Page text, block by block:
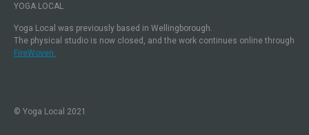
YOGA LOCAL
Yoga Local was previously based in Wellingborough.
The physical studio is now closed, and the work continues online through
FireWoven.
© Yoga Local 2021